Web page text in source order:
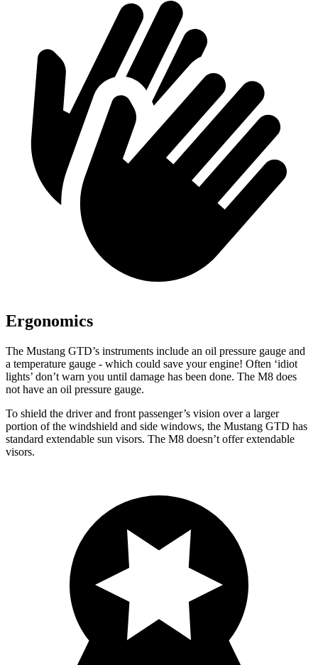
Ergonomics
The Mustang GTD’s instruments include an oil pressure gauge and
a temperature gauge - which could save your engine! Often ‘idiot
lights’ don’t warn you until damage has been done. The M8 does
not have an oil pressure gauge.
To shield the driver and front passenger’s vision over a larger
portion of the windshield and side windows, the Mustang GTD has
standard extendable sun visors. The M8 doesn’t offer extendable
visors.